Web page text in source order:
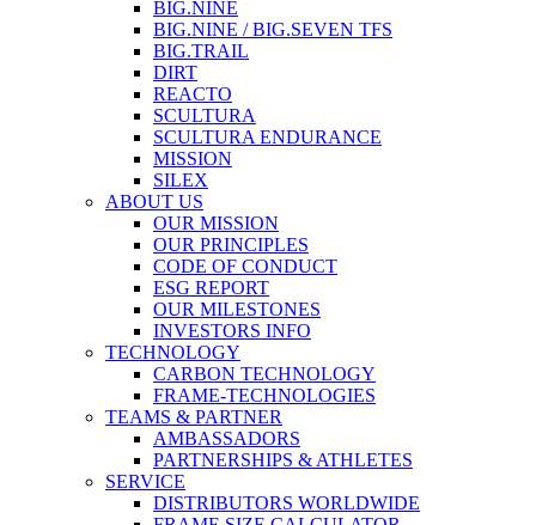
BIG.NINE
BIG.NINE / BIG.SEVEN TFS
BIG.TRAIL
DIRT
REACTO
SCULTURA
SCULTURA ENDURANCE
MISSION
SILEX
ABOUT US
OUR MISSION
OUR PRINCIPLES
CODE OF CONDUCT
ESG REPORT
OUR MILESTONES
INVESTORS INFO
TECHNOLOGY
CARBON TECHNOLOGY
FRAME-TECHNOLOGIES
TEAMS & PARTNER
AMBASSADORS
PARTNERSHIPS & ATHLETES
SERVICE
DISTRIBUTORS WORLDWIDE